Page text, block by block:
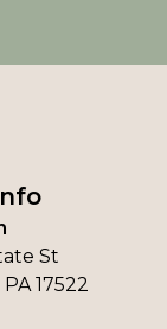
St
17522